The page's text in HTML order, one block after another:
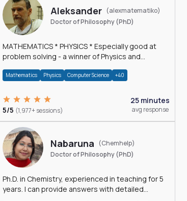
Aleksander (alexmatematiko)
Doctor of Philosophy (PhD)
MATHEMATICS * PHYSICS * Especially good at
problem solving - a winner of Physics and
Mathematics Physics Computer Science +40
5/5 (1,977+ sessions)
25 minutes
avg response
Nabaruna
(Chemhelp)
Doctor of Philosophy (PhD)
Ph.D. in Chemistry, experienced in teaching for 5
years. I can provide answers with detailed